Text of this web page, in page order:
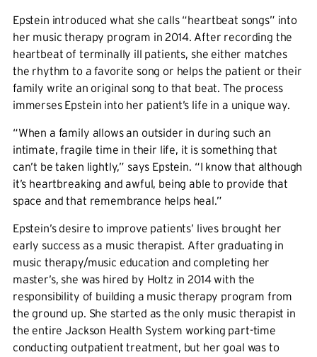
Epstein introduced what she calls “heartbeat songs” into
her music therapy program in 2014. After recording the
heartbeat of terminally ill patients, she either matches
the rhythm to a favorite song or helps the patient or their
family write an original song to that beat. The process
immerses Epstein into her patient’s life in a unique way.
“When a family allows an outsider in during such an
intimate, fragile time in their life, it is something that
can’t be taken lightly,” says Epstein. “I know that although
it’s heartbreaking and awful, being able to provide that
space and that remembrance helps heal.”
Epstein’s desire to improve patients’ lives brought her
early success as a music therapist. After graduating in
music therapy/music education and completing her
master’s, she was hired by Holtz in 2014 with the
responsibility of building a music therapy program from
the ground up. She started as the only music therapist in
the entire Jackson Health System working part-time
conducting outpatient treatment, but her goal was to